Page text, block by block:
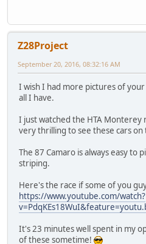
Z28Project
September 20, 2016, 08:32:16 AM
I wish I had more pictures of
all I have.
I just watched the HTA Monterey
very thrilling to see these cars on
The 87 Camaro is always easy to
striping.
Here's the race if some of you
https://www.youtube.com/watch?
It's 23 minutes well spent in my
of these sometime!